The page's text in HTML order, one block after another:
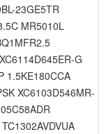
23GE5TR
MR5010L
G
1.5KE180CCA
XC6103D546MR-